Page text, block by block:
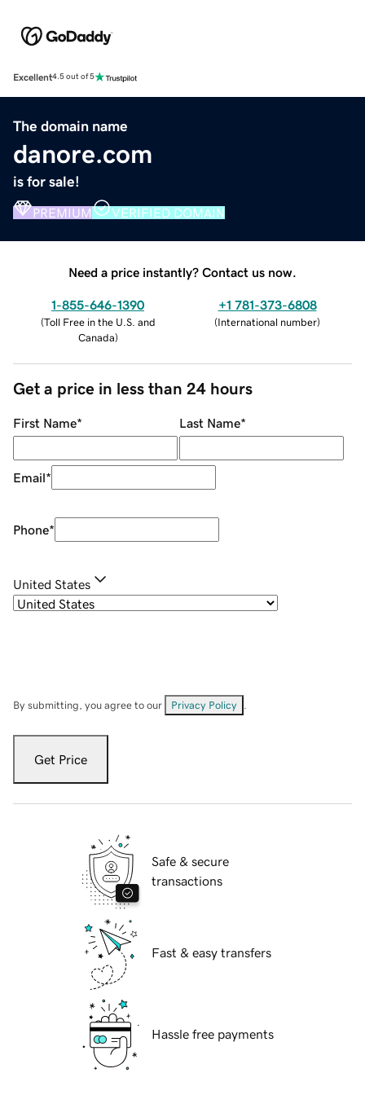
Excellent4.5 out of 5
The domain name
danore.com
is for sale!
PREMIUM VERIFIED DOMAIN
Need a price instantly? Contact us now.
1-855-646-1390
(Toll Free in the U.S. and
Canada)
+1 781-373-6808
(International number)
Get a price in less than 24 hours
First Name* Last Name*
Email*
Phone*
United States
By submitting, you agree to our Privacy Policy
Get Price
Safe & secure
transactions
Fast & easy transfers
Hassle free payments